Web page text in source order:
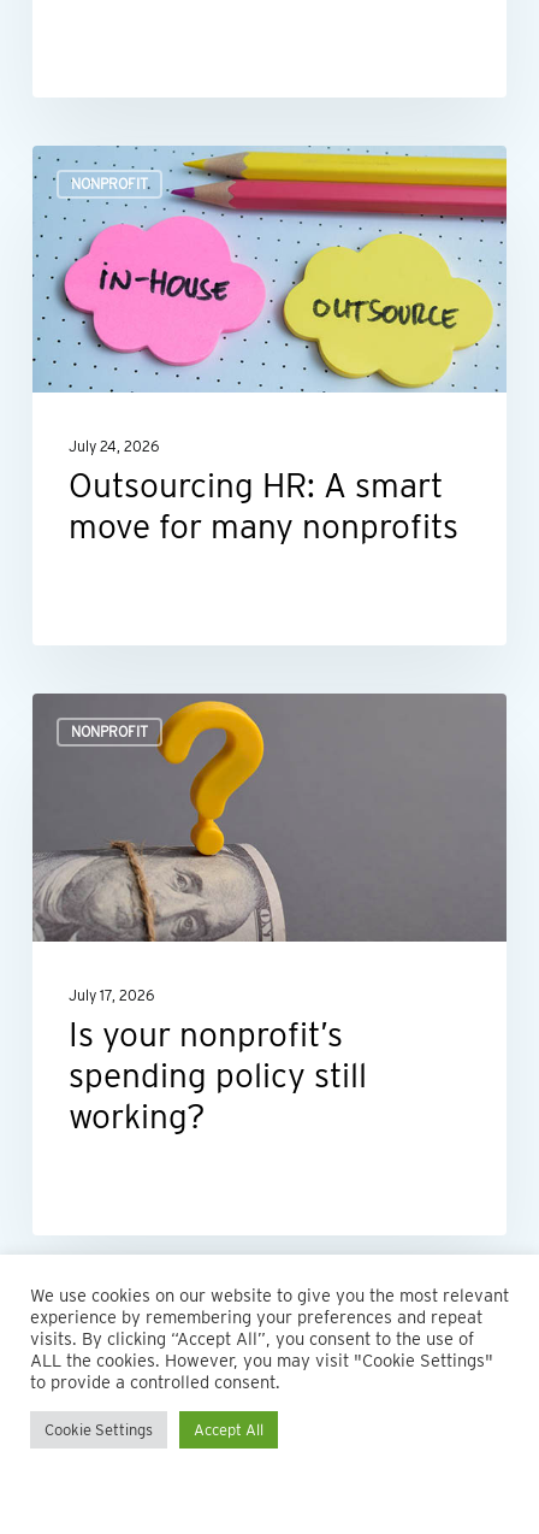
NONPROFIT
Outsourcing
HR:
A
smart
move
for
many
July 24, 2026
Outsourcing HR: A smart
move for many nonprofits
NONPROFIT
your
policy
still
working?
July 17, 2026
Is your nonprofit’s
spending policy still
working?
We use cookies on our website to give you the most relevant
experience by remembering your preferences and repeat
visits. By clicking “Accept All”, you consent to the use of
ALL the cookies. However, you may visit "Cookie Settings"
to provide a controlled consent.
Cookie Settings Accept All